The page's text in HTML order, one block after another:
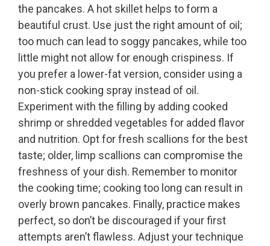
the pancakes. A hot skillet helps to form a
beautiful crust. Use just the right amount of oil;
too much can lead to soggy pancakes, while too
little might not allow for enough crispiness. If
you prefer a lower-fat version, consider using a
non-stick cooking spray instead of oil.
Experiment with the filling by adding cooked
shrimp or shredded vegetables for added flavor
and nutrition. Opt for fresh scallions for the best
taste; older, limp scallions can compromise the
freshness of your dish. Remember to monitor
the cooking time; cooking too long can result in
overly brown pancakes. Finally, practice makes
perfect, so don’t be discouraged if your first
attempts aren’t flawless. Adjust your technique